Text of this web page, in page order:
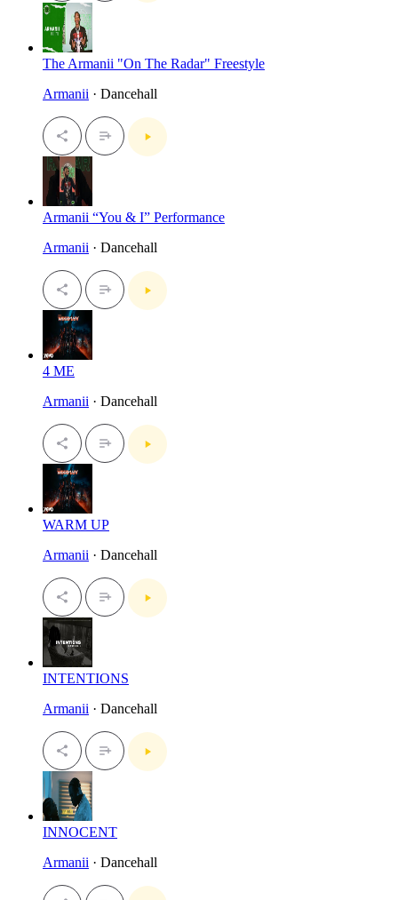
The Armanii "On The Radar" Freestyle
Armanii · Dancehall
Armanii “You & I” Performance
Armanii · Dancehall
4 ME
Armanii · Dancehall
WARM UP
Armanii · Dancehall
INTENTIONS
Armanii · Dancehall
INNOCENT
Armanii · Dancehall